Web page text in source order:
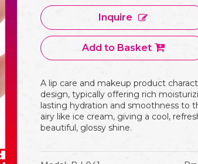
Inquire
Add to Basket
A lip care and makeup product
design, typically offering rich
lasting hydration and smoothness to
airy like ice cream, giving a cool,
beautiful, glossy shine.